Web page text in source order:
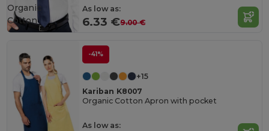
As low as:
6.33 €9.00 €
Organic
Cotton
-41%
+15
Kariban K8007
Organic Cotton Apron with pocket
As low as: